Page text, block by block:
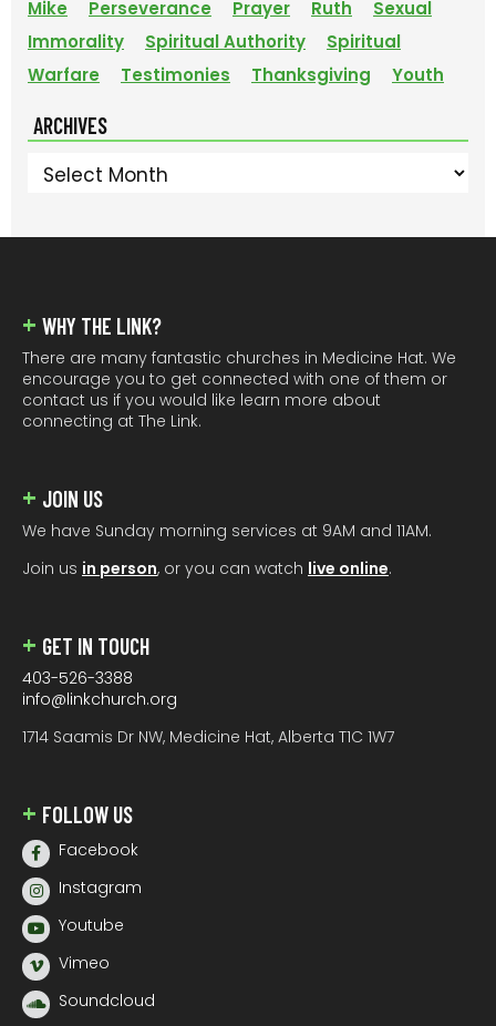
Mike
Perseverance Prayer Ruth
Sexual
Immorality
Spiritual Authority
Spiritual
Warfare
Testimonies Thanksgiving Youth
ARCHIVES
Archives
WHY THE LINK?
There are many fantastic churches in Medicine Hat. We
encourage you to get connected with one of them or
contact us if you would like learn more about
connecting at The Link.
JOIN US
We have Sunday morning services at 9AM and 11AM.
Join us in person, or you can watch live online.
GET IN TOUCH
403-526-3388
info@linkchurch.org
1714 Saamis Dr NW, Medicine Hat, Alberta T1C 1W7
FOLLOW US
Facebook
Instagram
Youtube
Vimeo
Soundcloud